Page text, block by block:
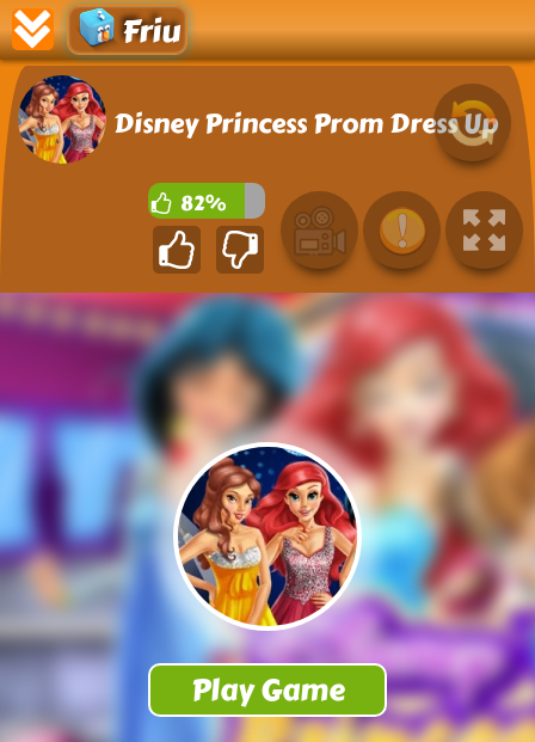
Friu
Disney Princess Prom Dress Up
82%